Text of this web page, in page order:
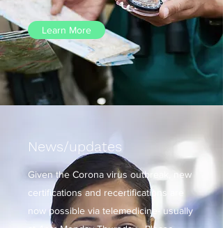
Learn More
News/updates
Given the Corona virus outbreak, new
certifications and recertifications are
now possible via telemedicine- usually